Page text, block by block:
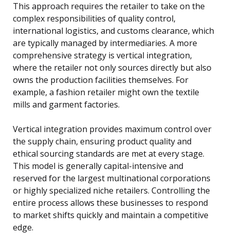
This approach requires the retailer to take on the
complex responsibilities of quality control,
international logistics, and customs clearance, which
are typically managed by intermediaries. A more
comprehensive strategy is vertical integration,
where the retailer not only sources directly but also
owns the production facilities themselves. For
example, a fashion retailer might own the textile
mills and garment factories.
Vertical integration provides maximum control over
the supply chain, ensuring product quality and
ethical sourcing standards are met at every stage.
This model is generally capital-intensive and
reserved for the largest multinational corporations
or highly specialized niche retailers. Controlling the
entire process allows these businesses to respond
to market shifts quickly and maintain a competitive
edge.